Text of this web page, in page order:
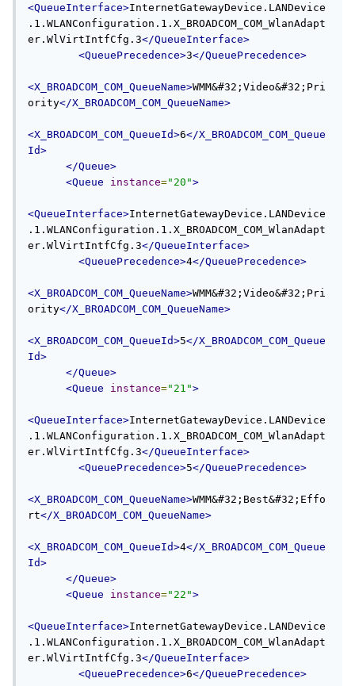
<QueueInterface>InternetGatewayDevice.LANDevice
.1.WLANConfiguration.1.X_BROADCOM_COM_WlanAdapt
er.WlVirtIntfCfg.3</QueueInterface>
<QueuePrecedence>3</QueuePrecedence>
<X_BROADCOM_COM_QueueName>WMM&#32;Video&#32;Pri
ority</X_BROADCOM_COM_QueueName>
<X_BROADCOM_COM_QueueId>6</X_BROADCOM_COM_Queue
Id>
</Queue>
<Queue
instance="20">
<QueueInterface>InternetGatewayDevice.LANDevice
.1.WLANConfiguration.1.X_BROADCOM_COM_WlanAdapt
er.WlVirtIntfCfg.3</QueueInterface>
<QueuePrecedence>4</QueuePrecedence>
<X_BROADCOM_COM_QueueName>WMM&#32;Video&#32;Pri
ority</X_BROADCOM_COM_QueueName>
<X_BROADCOM_COM_QueueId>5</X_BROADCOM_COM_Queue
Id>
</Queue>
<Queue
instance="21">
<QueueInterface>InternetGatewayDevice.LANDevice
.1.WLANConfiguration.1.X_BROADCOM_COM_WlanAdapt
er.WlVirtIntfCfg.3</QueueInterface>
<QueuePrecedence>5</QueuePrecedence>
<X_BROADCOM_COM_QueueName>WMM&#32;Best&#32;Effo
rt</X_BROADCOM_COM_QueueName>
<X_BROADCOM_COM_QueueId>4</X_BROADCOM_COM_Queue
Id>
</Queue>
<Queue
instance="22">
<QueueInterface>InternetGatewayDevice.LANDevice
.1.WLANConfiguration.1.X_BROADCOM_COM_WlanAdapt
er.WlVirtIntfCfg.3</QueueInterface>
<QueuePrecedence>6</QueuePrecedence>